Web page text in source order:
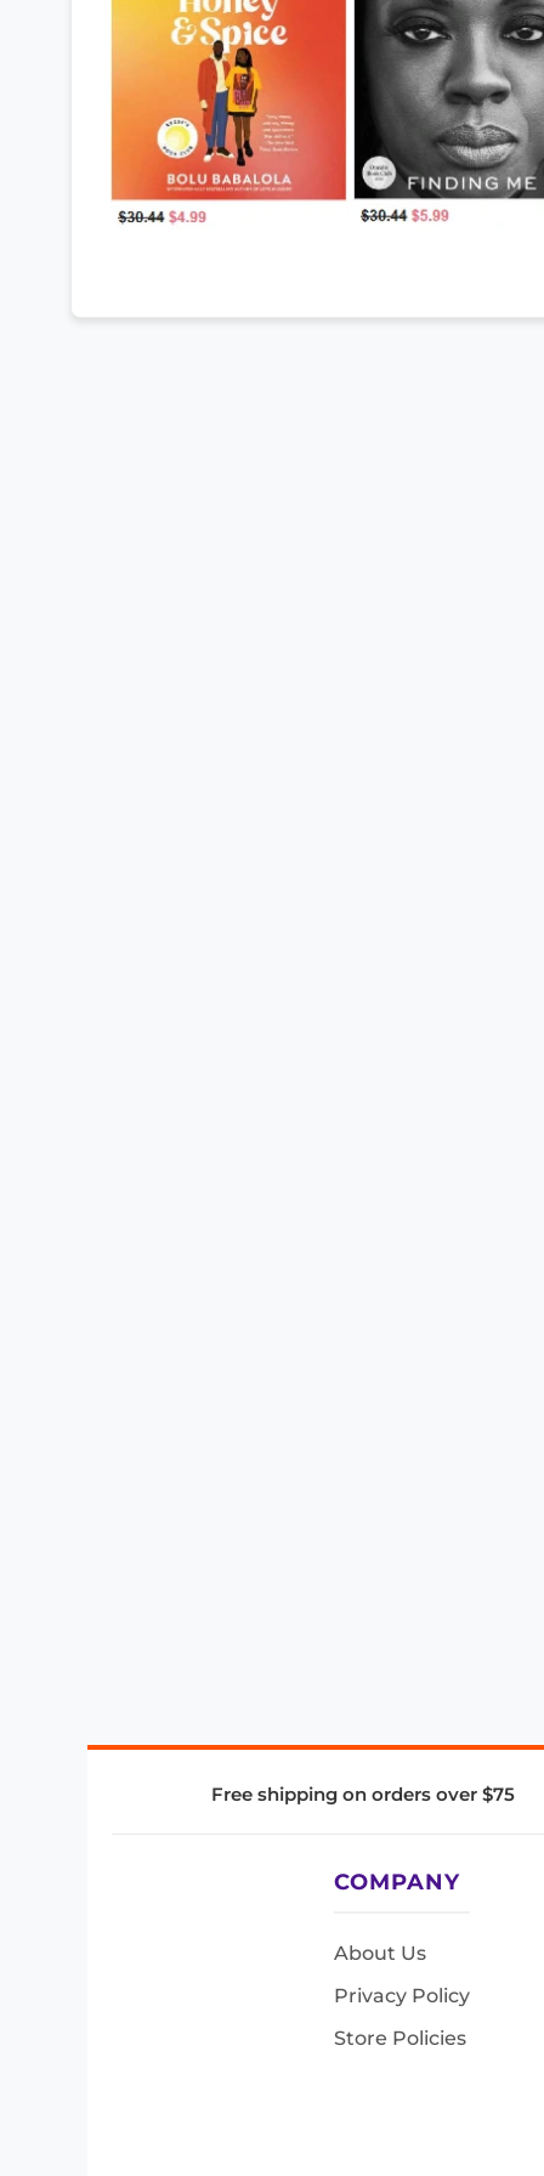
Free shipping on orders over $75
COMPANY
About Us
Privacy Policy
Store Policies